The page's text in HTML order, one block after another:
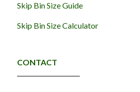
Skip Bin Size Guide
Skip Bin Size Calculator
CONTACT